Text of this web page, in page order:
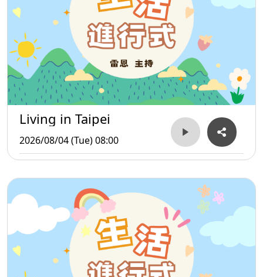
Living in Taipei
2026/08/04 (Tue) 08:00